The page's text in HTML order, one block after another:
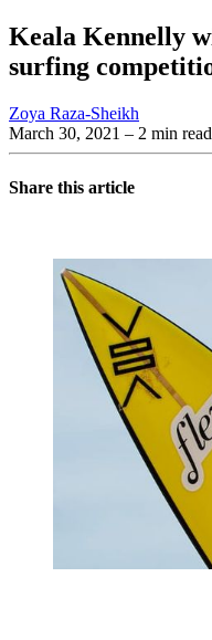
Keala Kennelly
surfing
Zoya Raza-Sheikh
March 30, 2021 – 2 min read
Share this article